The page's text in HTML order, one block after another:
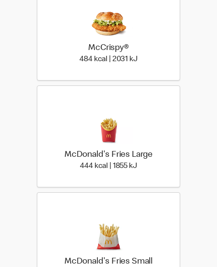
McCrispy®
484 kcal | 2031 kJ484 kcal | 2031 kJ
McDonald's Fries Large
444 kcal | 1855 kJ444 kcal | 1855 kJ
McDonald's Fries Small